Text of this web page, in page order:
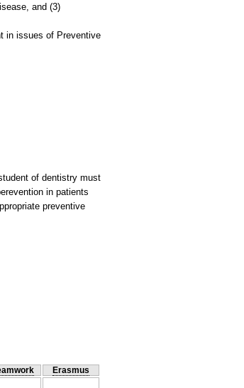
and (3)
in issues of Preventive
of dentistry must
in patients
preventive
Erasmus